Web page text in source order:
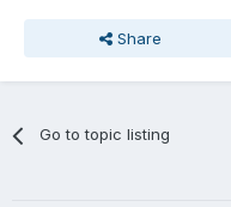
Share
Go to topic listing